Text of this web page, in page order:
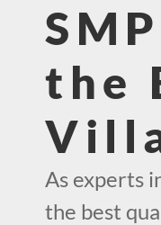
the
As experts
the best